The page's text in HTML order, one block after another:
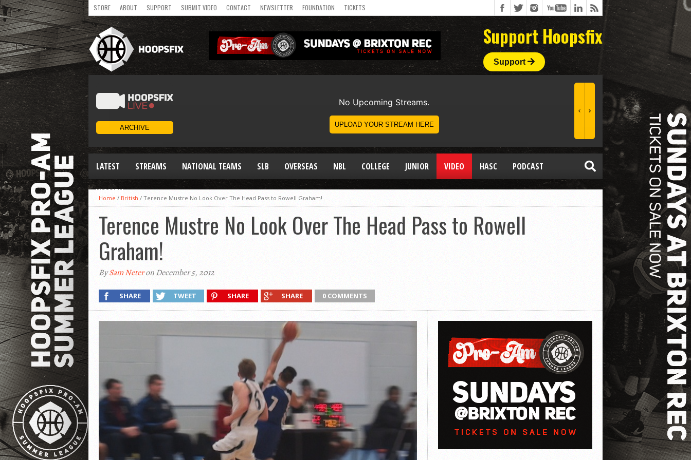
STORE ABOUT SUPPORT SUBMIT VIDEO CONTACT NEWSLETTER FOUNDATION TICKETS
Support Hoopsfix
Support
LATEST STREAMS NATIONAL TEAMS SLB OVERSEAS NBL COLLEGE JUNIOR VIDEO HASC PODCAST
WOMEN
Home / British / Terence Mustre No Look Over The Head Pass to Rowell Graham!
Terence Mustre No Look Over The Head Pass to Rowell
Graham!
BySam Neteron December 5, 2012
SHARE TWEET SHARE SHARE 0 COMMENTS